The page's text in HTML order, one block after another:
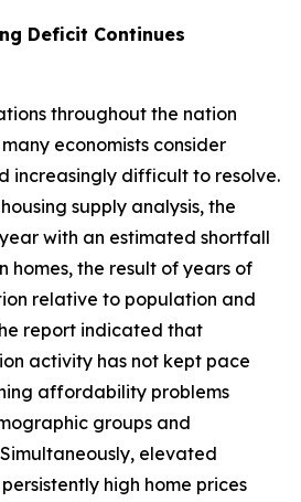
Deficit Continues
throughout the nation
economists consider
increasingly difficult to resolve.
supply analysis, the
with an estimated shortfall
homes, the result of years of
relative to population and
report indicated that
activity has not kept pace
affordability problems
groups and
elevated
high home prices